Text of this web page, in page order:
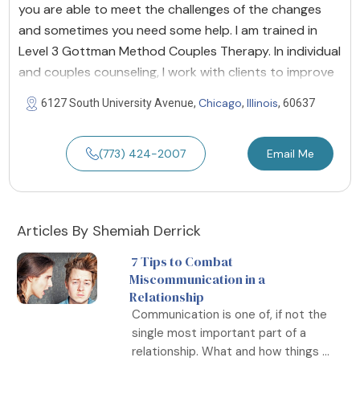
you are able to meet the challenges of the changes
and sometimes you need some help. I am trained in
Level 3 Gottman Method Couples Therapy. In individual
and couples counseling, I work with clients to improve
6127 South University Avenue, Chicago, Illinois, 60637
(773) 424-2007 Email Me
Articles By Shemiah Derrick
7 Tips to Combat
Miscommunication in a
Relationship
Communication is one of, if not the
single most important part of a
relationship. What and how things ...